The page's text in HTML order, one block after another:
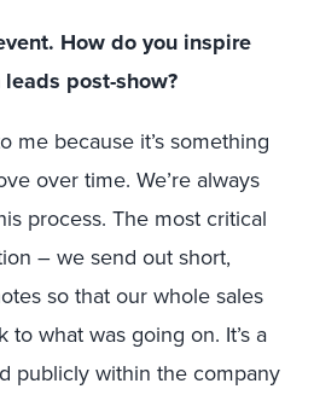
How do you inspire
post-show?
me because it’s something
over time. We’re always
process. The most critical
– we send out short,
so that our whole sales
what was going on. It’s a
publicly within the company